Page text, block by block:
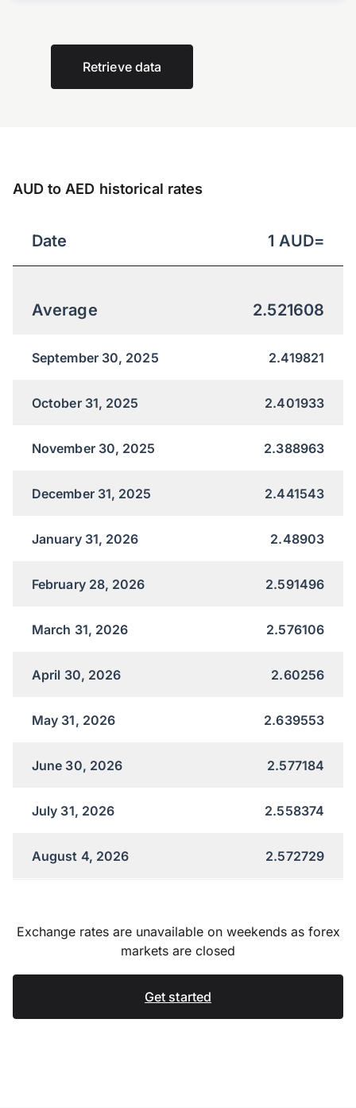
Retrieve data
AUD to AED historical rates
Date 1 AUD=
Average 2.521608
September 30, 2025 2.419821
October 31, 2025 2.401933
November 30, 2025 2.388963
December 31, 2025 2.441543
January 31, 2026 2.48903
February 28, 2026 2.591496
March 31, 2026 2.576106
April 30, 2026 2.60256
May 31, 2026 2.639553
June 30, 2026 2.577184
July 31, 2026 2.558374
August 4, 2026 2.572729
Exchange rates are unavailable on weekends as forex
markets are closed
Get started